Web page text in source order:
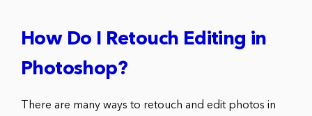
How Do I Retouch Editing in
Photoshop?
There are many ways to retouch and edit photos in